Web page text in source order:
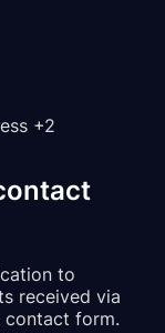
+2
to
received via
contact form.